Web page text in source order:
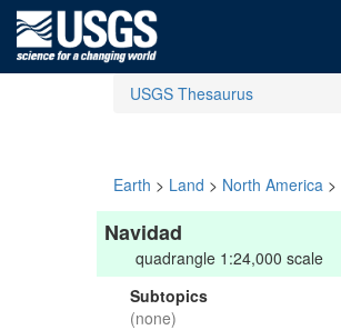
USGS Thesaurus
Earth > Land > North America >
Navidad
quadrangle 1:24,000 scale
Subtopics
(none)